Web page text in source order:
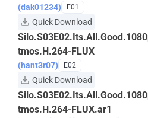
(dak01234) E01
Quick Download
tmos.H.264-FLUX
(hant3r07) E02
Quick Download
tmos.H.264-FLUX.ar1